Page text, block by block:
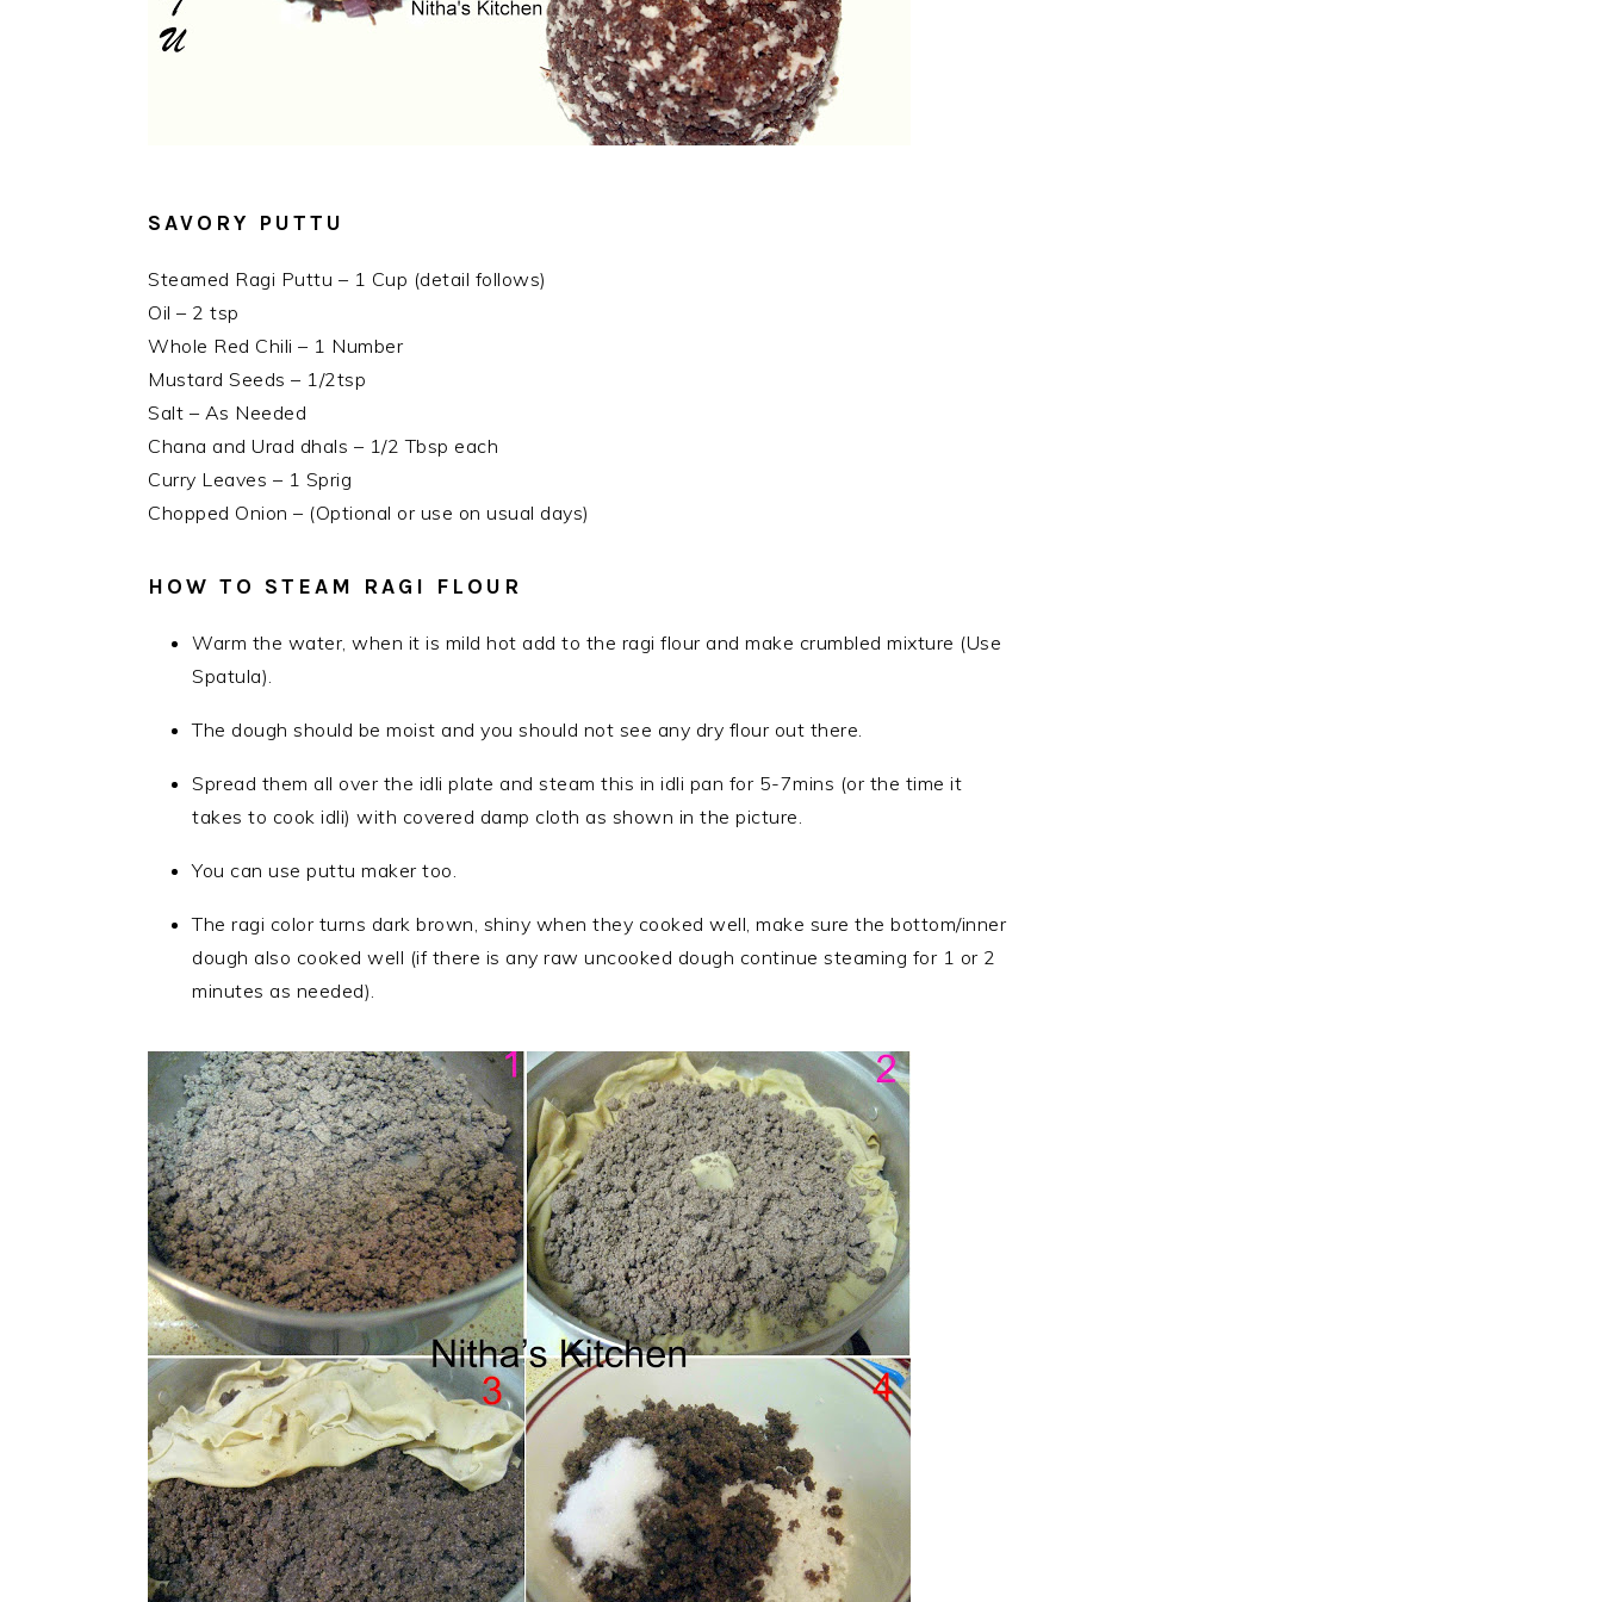
SAVORY PUTTU
Steamed Ragi Puttu – 1 Cup (detail follows)
Oil – 2 tsp
Whole Red Chili – 1 Number
Mustard Seeds – 1/2tsp
Salt – As Needed
Chana and Urad dhals – 1/2 Tbsp each
Curry Leaves – 1 Sprig
Chopped Onion – (Optional or use on usual days)
HOW TO STEAM RAGI FLOUR
Warm the water, when it is mild hot add to the ragi flour and make crumbled mixture (Use
Spatula).
The dough should be moist and you should not see any dry flour out there.
Spread them all over the idli plate and steam this in idli pan for 5-7mins (or the time it
takes to cook idli) with covered damp cloth as shown in the picture.
You can use puttu maker too.
The ragi color turns dark brown, shiny when they cooked well, make sure the bottom/inner
dough also cooked well (if there is any raw uncooked dough continue steaming for 1 or 2
minutes as needed).